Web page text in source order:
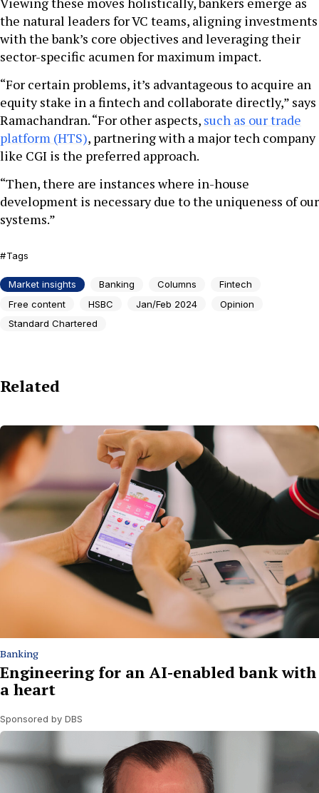
the natural leaders for VC teams, aligning investments
with the bank’s core objectives and leveraging their
sector-specific acumen for maximum impact.
“For certain problems, it’s advantageous to acquire an
equity stake in a fintech and collaborate directly,” says
Ramachandran. “For other aspects, such as our trade
platform (HTS), partnering with a major tech company
like CGI is the preferred approach.
“Then, there are instances where in-house
development is necessary due to the uniqueness of our
systems.”
Tags
Market insights Banking Columns
Fintech
Free content
HSBC Jan/Feb 2024
Opinion
Standard Chartered
Related
Banking
Engineering for an AI-enabled bank with
a heart
Sponsored by DBS